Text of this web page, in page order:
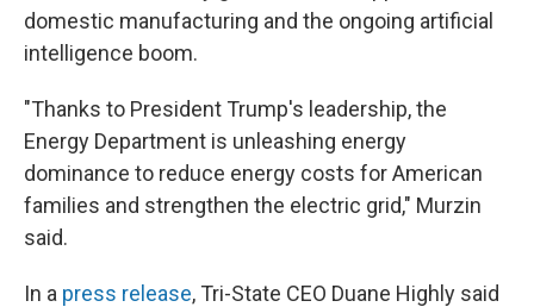
domestic manufacturing and the ongoing artificial
intelligence boom.
"Thanks to President Trump's leadership, the
Energy Department is unleashing energy
dominance to reduce energy costs for American
families and strengthen the electric grid," Murzin
said.
In a press release, Tri-State CEO Duane Highly said